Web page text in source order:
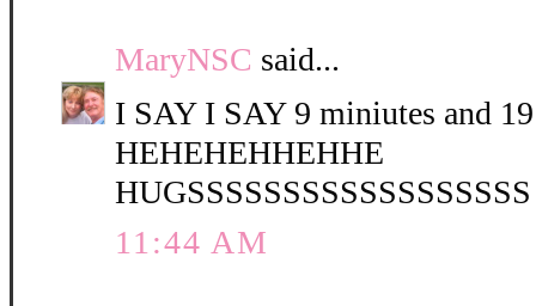
MaryNSC said...
I SAY I SAY 9 miniutes and
HEHEHEHHEHHE
HUGSSSSSSSSSSSSSSSSSS
11:44 AM